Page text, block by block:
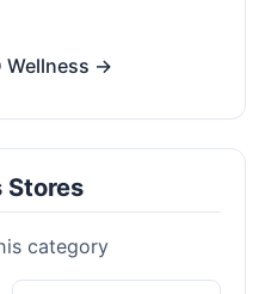
Wellness →
Stores
category